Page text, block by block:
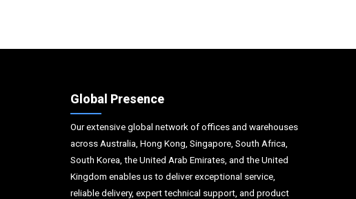
Global Presence
Our extensive global network of offices and warehouses
across Australia, Hong Kong, Singapore, South Africa,
South Korea, the United Arab Emirates, and the United
Kingdom enables us to deliver exceptional service,
reliable delivery, expert technical support, and product